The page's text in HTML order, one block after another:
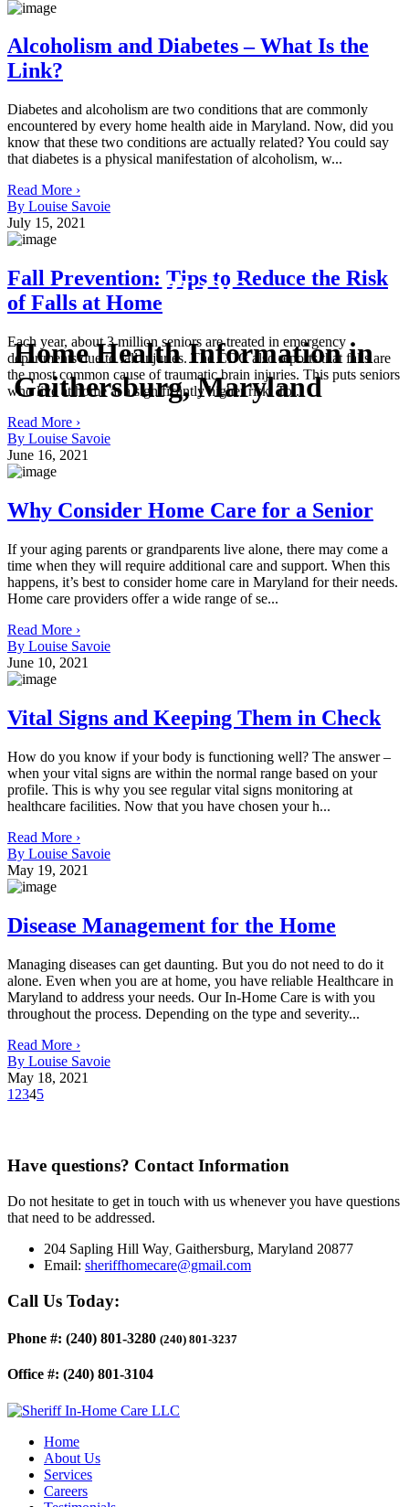
BLOG
Home Health Information in
Gaithersburg, Maryland
Alcoholism and Diabetes – What Is the
Link?
Diabetes and alcoholism are two conditions that are commonly
encountered by every home health aide in Maryland. Now, did you
know that these two conditions are actually related? You could say
that diabetes is a physical manifestation of alcoholism, w...
Read More ›
By Louise Savoie
July 15, 2021
Fall Prevention: Tips to Reduce the Risk
of Falls at Home
Each year, about 3 million seniors are treated in emergency
departments due to fall injuries. The CDC also reports that falls are
the most common cause of traumatic brain injuries. This puts seniors
who live at home at a significantly higher risk. To...
Read More ›
By Louise Savoie
June 16, 2021
Why Consider Home Care for a Senior
If your aging parents or grandparents live alone, there may come a
time when they will require additional care and support. When this
happens, it’s best to consider home care in Maryland for their needs.
Home care providers offer a wide range of se...
Read More ›
By Louise Savoie
June 10, 2021
Vital Signs and Keeping Them in Check
How do you know if your body is functioning well? The answer –
when your vital signs are within the normal range based on your
profile. This is why you see regular vital signs monitoring at
healthcare facilities. Now that you have chosen your h...
Read More ›
By Louise Savoie
May 19, 2021
Disease Management for the Home
Managing diseases can get daunting. But you do not need to do it
alone. Even when you are at home, you have reliable Healthcare in
Maryland to address your needs. Our In-Home Care is with you
throughout the process. Depending on the type and severity...
Read More ›
By Louise Savoie
May 18, 2021
1 2345
Have questions? Contact Information
Do not hesitate to get in touch with us whenever you have questions
that need to be addressed.
204 Sapling Hill Way, Gaithersburg, Maryland 20877
Email: sheriffhomecare@gmail.com
Call Us Today:
Phone #: (240) 801-3280 (240) 801-3237
Office #: (240) 801-3104
Home
About Us
Services
Careers